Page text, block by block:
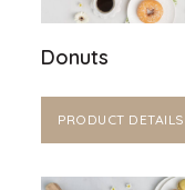
Donuts
PRODUCT DETAILS